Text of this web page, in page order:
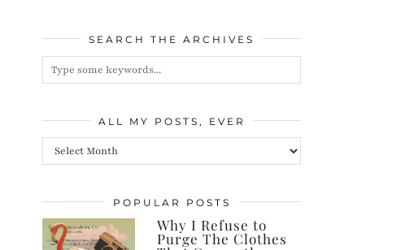
SEARCH THE ARCHIVES
ALL MY POSTS, EVER
All
posts,
ever
POPULAR POSTS
Why I Refuse to
Purge The Clothes